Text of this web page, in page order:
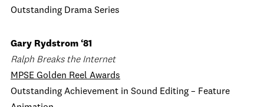
Outstanding Drama Series
Gary Rydstrom ‘81
Ralph Breaks the Internet
MPSE Golden Reel Awards
Outstanding Achievement in Sound Editing – Feature